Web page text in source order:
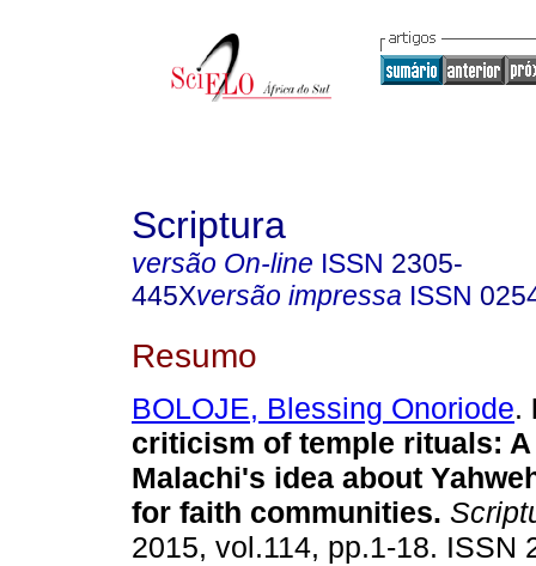
Scriptura
versão On-line ISSN 2305-
445Xversão impressa ISSN
Resumo
BOLOJE, Blessing Onoriode.
criticism of temple rituals:
Malachi's idea about
for faith communities.
2015, vol.114, pp.1-18. ISSN